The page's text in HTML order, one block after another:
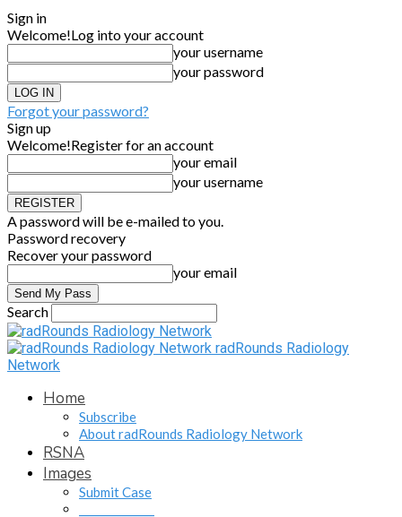
Sign in
Welcome!Log into your account
your username
your password
Forgot your password?
Sign up
Welcome!Register for an account
your email
your username
A password will be e-mailed to you.
Password recovery
Recover your password
your email
Search
radRounds Radiology
Network
Home
Subscribe
About radRounds Radiology Network
RSNA
Images
Submit Case